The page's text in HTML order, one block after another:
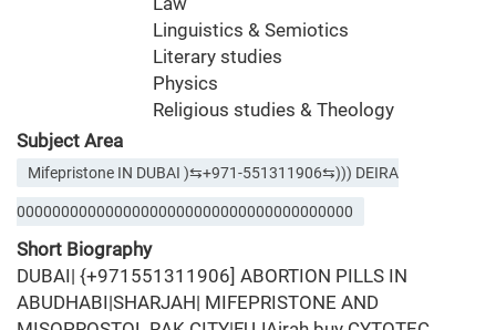
Linguistics & Semiotics
Literary studies
Physics
Religious studies & Theology
Subject Area
Mifepristone IN DUBAI )⇆+971-551311906⇆))) DEIRA
00000000000000000000000000000000000000
Short Biography
DUBAI| {+971551311906] ABORTION PILLS IN
ABUDHABI|SHARJAH| MIFEPRISTONE AND